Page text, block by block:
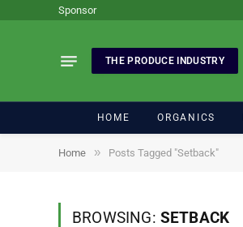
Sponsor
THE PRODUCE INDUSTRY
HOME ORGANICS
Home » Posts Tagged "Setback"
BROWSING: SETBACK